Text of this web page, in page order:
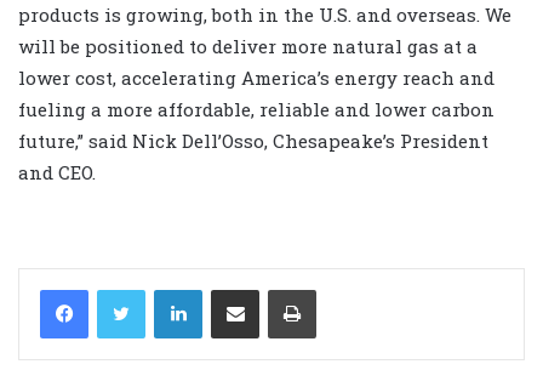
products is growing, both in the U.S. and overseas. We
will be positioned to deliver more natural gas at a
lower cost, accelerating America’s energy reach and
fueling a more affordable, reliable and lower carbon
future,” said Nick Dell’Osso, Chesapeake’s President
and CEO.
LinkedIn